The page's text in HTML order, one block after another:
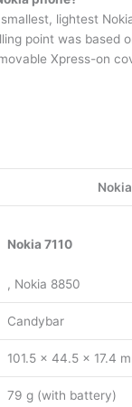
lightest
point was based
Xpress-on
Nokia
Nokia 7110
, Nokia 8850
Candybar
101.5 x 44.5 x 17.4
79 g (with battery)